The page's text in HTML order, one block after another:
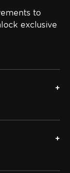
to
exclusive